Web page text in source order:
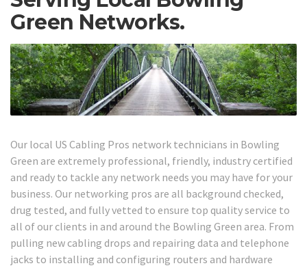
Green Networks.
Our local US Cabling Pros network technicians in Bowling
Green are extremely professional, friendly, industry certified
and ready to tackle any network needs you may have for your
business. Our networking pros are all background checked,
drug tested, and fully vetted to ensure top quality service to
all of our clients in and around the Bowling Green area. From
pulling new cabling drops and repairing data and telephone
jacks to installing and configuring routers and hardware